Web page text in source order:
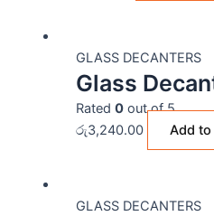
GLASS DECANTERS
Glass
Rated 0out of 5
රු3,240.00 Add
GLASS DECANTERS